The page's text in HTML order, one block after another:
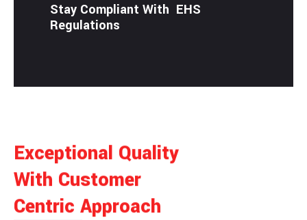
Stay Compliant With EHS
Regulations
Exceptional Quality
With Customer
Centric Approach